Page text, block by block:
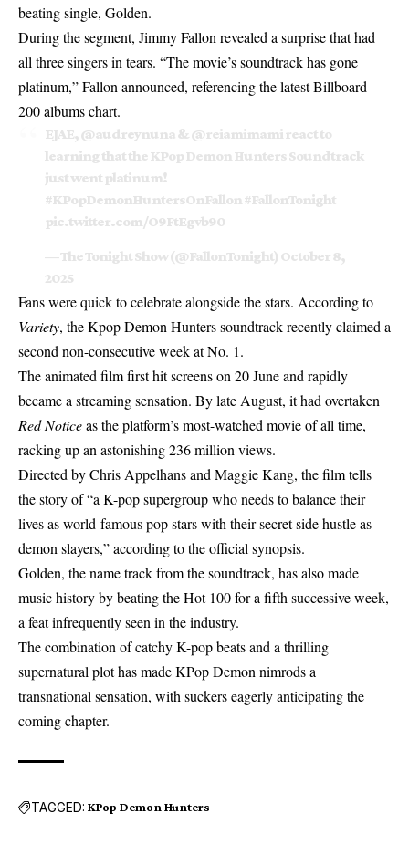
beating single, Golden.
During the segment, Jimmy Fallon revealed a surprise that had
all three singers in tears. “The movie’s soundtrack has gone
platinum,” Fallon announced, referencing the latest Billboard
200 albums chart.
EJAE, @audreynuna & @reiamimamireact to
learning that the KPop Demon Hunters Soundtrack
just went platinum!
#KPopDemonHuntersOnFallon #FallonTonight
pic.twitter.com/O9FtEgvb90
— The Tonight Show (@FallonTonight) October 8,
2025
Fans were quick to celebrate alongside the stars. According to
Variety, theKpop Demon Hunterssoundtrack recently claimed a
second non-consecutive week at No. 1.
The animated film first hit screens on 20 June and rapidly
became a streaming sensation. By late August, it had overtaken
Red Noticeas the platform’s most-watched movie of all time,
racking up an astonishing 236 million views.
Directed by Chris Appelhans and Maggie Kang, the film tells
the story of “a K-pop supergroup who needs to balance their
lives as world-famous pop stars with their secret side hustle as
demon slayers,” according to the official synopsis.
Golden, the name track from the soundtrack, has also made
music history by beating the Hot 100 for a fifth successive week,
a feat infrequently seen in the industry.
The combination of catchy K-pop beats and a thrilling
supernatural plot has made KPop Demon nimrods a
transnational sensation, with suckers eagerly anticipating the
coming chapter.
TAGGED: KPop Demon Hunters